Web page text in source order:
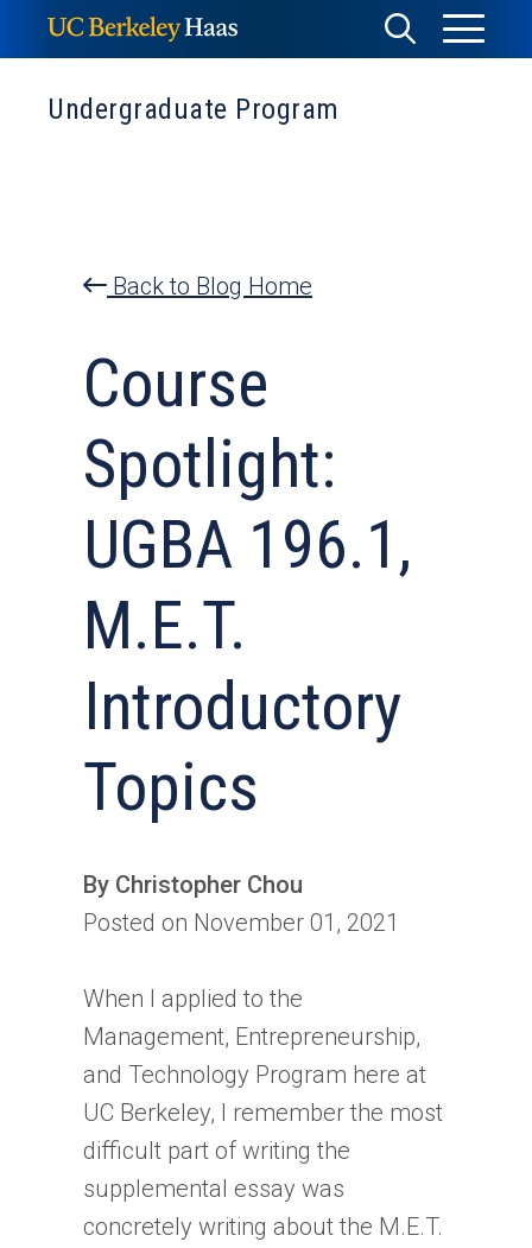
to
content
Toggle
Toggle
Menu
Undergraduate Program
Back to Blog Home
Course
Spotlight:
UGBA 196.1,
M.E.T.
Introductory
Topics
By Christopher Chou
Posted on November 01, 2021
When I applied to the
Management, Entrepreneurship,
and Technology Program here at
UC Berkeley, I remember the most
difficult part of writing the
supplemental essay was
concretely writing about the M.E.T.